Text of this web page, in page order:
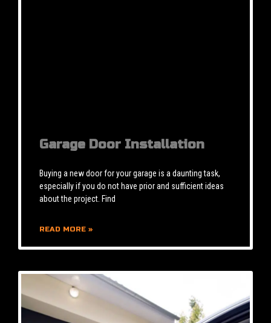
Garage Door Installation
Buying a new door for your garage is a daunting task,
especially if you do not have prior and sufficient ideas
about the project. Find
READ MORE »